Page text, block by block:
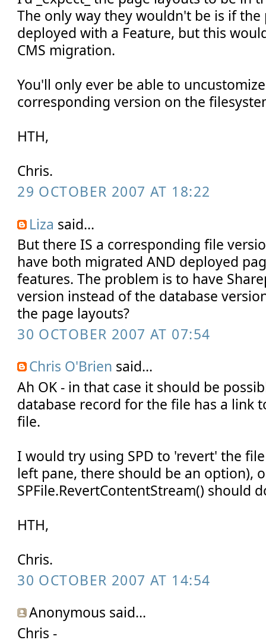
The only way they wouldn't be is if
deployed with a Feature, but this
CMS migration.
You'll only ever be able to
corresponding version on the
HTH,
Chris.
29 OCTOBER 2007 AT 18:22
Liza said...
But there IS a corresponding file
have both migrated AND deployed
features. The problem is to have
version instead of the database
the page layouts?
30 OCTOBER 2007 AT 07:54
Chris O'Brien said...
Ah OK - in that case it should be
database record for the file has a link
file.
I would try using SPD to 'revert' the
left pane, there should be an option),
SPFile.RevertContentStream() should
HTH,
Chris.
30 OCTOBER 2007 AT 14:54
Anonymous said...
Chris -